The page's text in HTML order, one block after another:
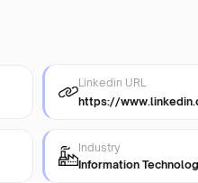
Linkedin URL
https://
Industry
Information